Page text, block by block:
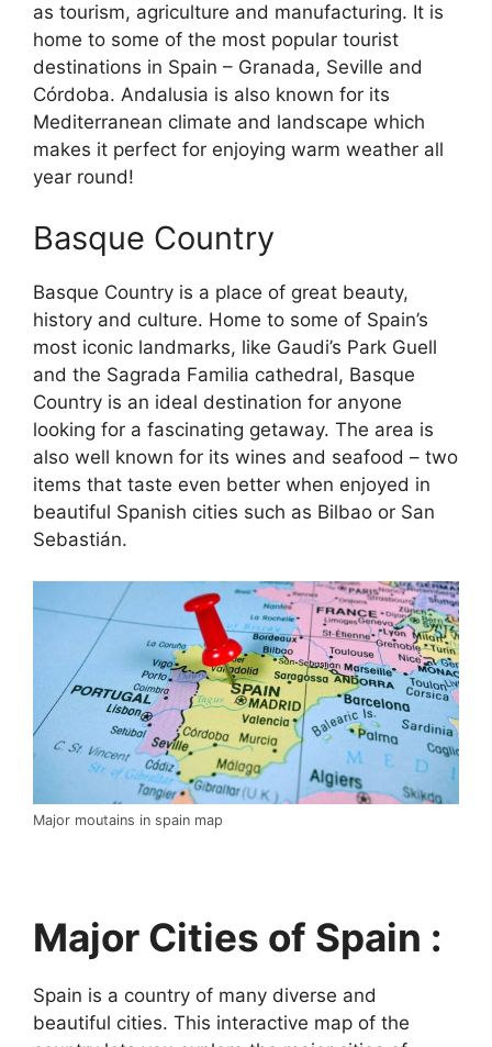
as tourism, agriculture and manufacturing. It is
home to some of the most popular tourist
destinations in Spain – Granada, Seville and
Córdoba. Andalusia is also known for its
Mediterranean climate and landscape which
makes it perfect for enjoying warm weather all
year round!
Basque Country
Basque Country is a place of great beauty,
history and culture. Home to some of Spain’s
most iconic landmarks, like Gaudi’s Park Guell
and the Sagrada Familia cathedral, Basque
Country is an ideal destination for anyone
looking for a fascinating getaway. The area is
also well known for its wines and seafood – two
items that taste even better when enjoyed in
beautiful Spanish cities such as Bilbao or San
Sebastián.
Major moutains in spain map
Major Cities of Spain :
Spain is a country of many diverse and
beautiful cities. This interactive map of the